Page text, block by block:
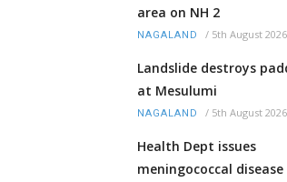
area on NH 2
NAGALAND / 5th August 2026
Landslide destroys
at Mesulumi
NAGALAND / 5th August 2026
Health Dept issues
meningococcal disease